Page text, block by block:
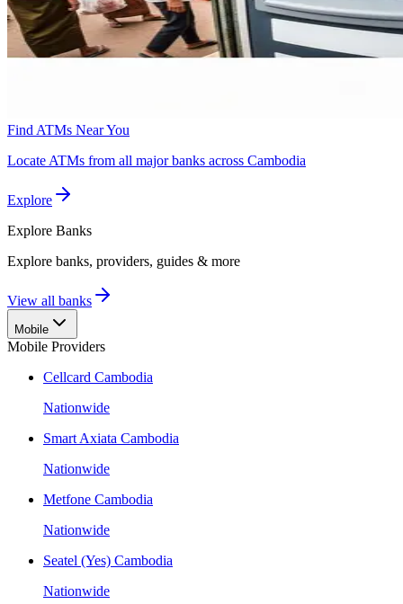
Find ATMs Near You
Locate ATMs from all major banks across Cambodia
Explore
Explore Banks
Explore banks, providers, guides & more
View all banks
Mobile
Mobile Providers
Cellcard Cambodia
Nationwide
Smart Axiata Cambodia
Nationwide
Metfone Cambodia
Nationwide
Seatel (Yes) Cambodia
Nationwide